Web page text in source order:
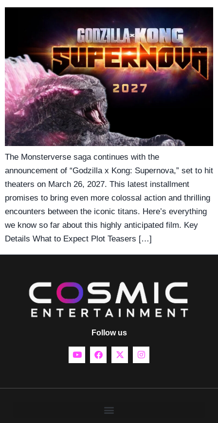
The Monsterverse saga continues with the
announcement of “Godzilla x Kong: Supernova,” set to hit
theaters on March 26, 2027. This latest installment
promises to bring even more colossal action and thrilling
encounters between the iconic titans. Here’s everything
we know so far about this highly anticipated film. Key
Details What to Expect Plot Teasers […]
Follow us